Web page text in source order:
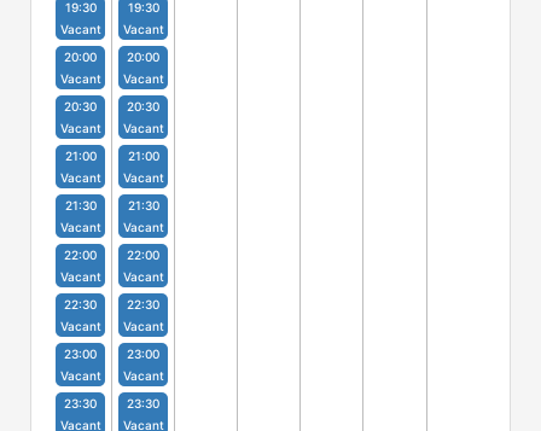
19:30
Vacant
20:00
Vacant
20:30
Vacant
21:00
Vacant
21:30
Vacant
22:00
Vacant
22:30
Vacant
23:00
Vacant
23:30
Vacant
19:30
Vacant
20:00
Vacant
20:30
Vacant
21:00
Vacant
21:30
Vacant
22:00
Vacant
22:30
Vacant
23:00
Vacant
23:30
Vacant